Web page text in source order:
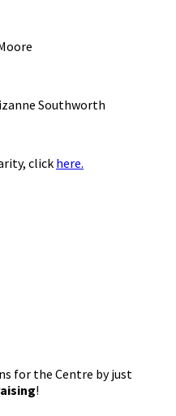
Southworth
click here.
for the Centre by just
!